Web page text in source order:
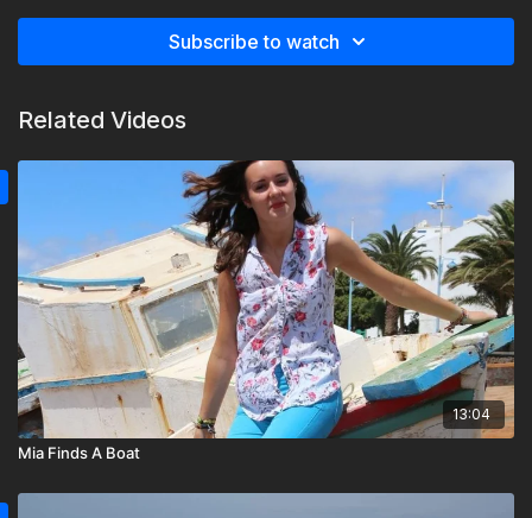
Subscribe to watch
Related Videos
13:04
Mia Finds A Boat